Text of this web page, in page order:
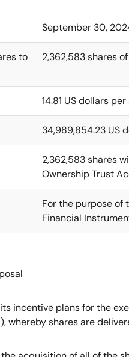
September 30,
to
2,362,583 shares
14.81 US dollars
34,989,854.23 US
2,362,583 shares
Ownership Trust
For the purpose of
Financial
incentive plans for the
whereby shares are